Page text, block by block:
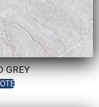
GREY